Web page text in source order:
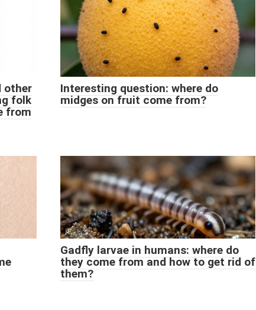
other
folk
from
Interesting question: where do
midges on fruit come from?
Gadfly larvae in humans: where do
they come from and how to get rid of
them?